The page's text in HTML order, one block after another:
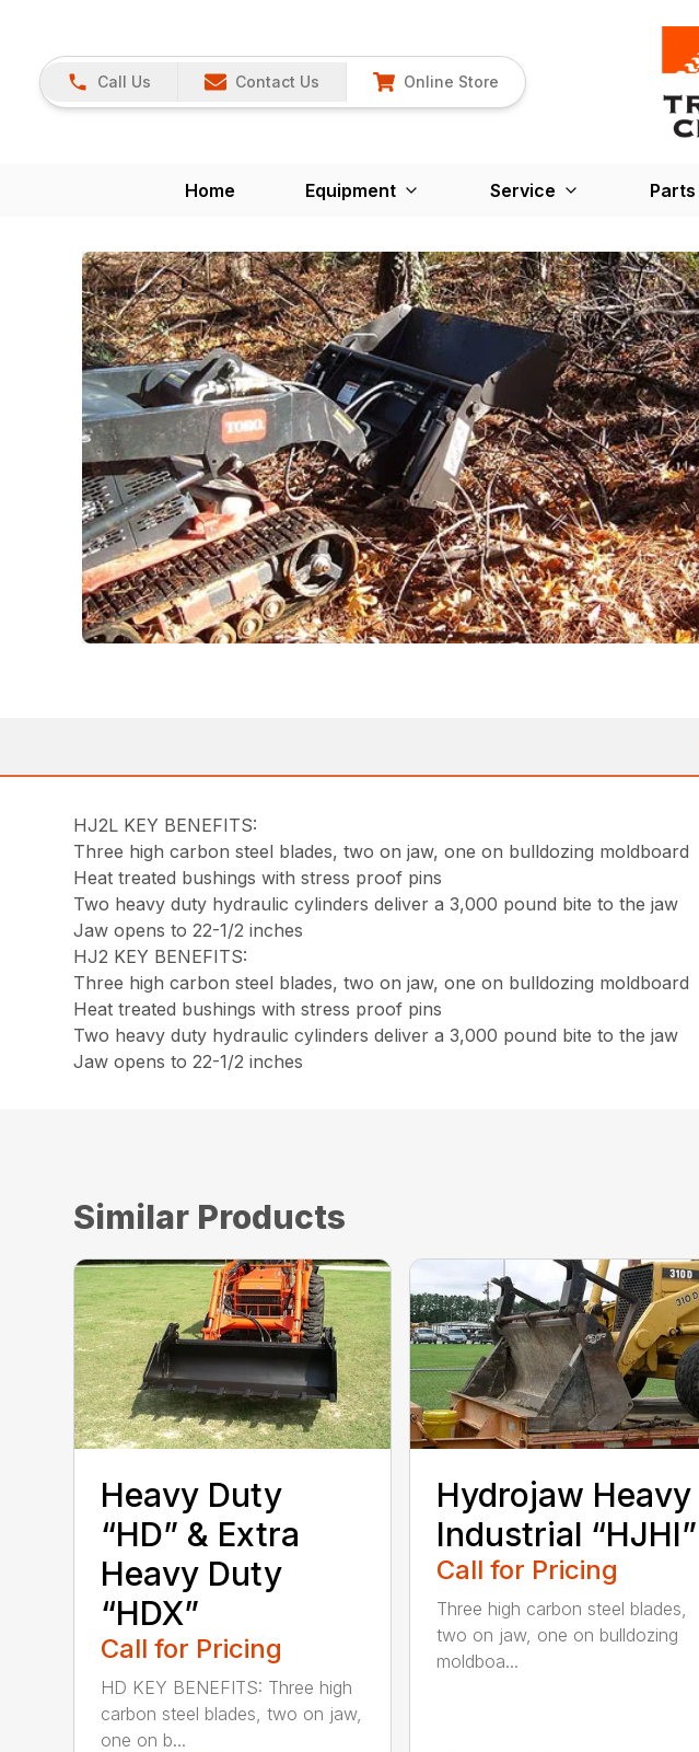
Call Us Contact Us Online Store
Home Equipment Service Parts
HJ2L KEY BENEFITS:
Three high carbon steel blades, two on jaw, one on bulldozing moldboard
Heat treated bushings with stress proof pins
Two heavy duty hydraulic cylinders deliver a 3,000 pound bite to the jaw
Jaw opens to 22-1/2 inches
HJ2 KEY BENEFITS:
Three high carbon steel blades, two on jaw, one on bulldozing moldboard
Heat treated bushings with stress proof pins
Two heavy duty hydraulic cylinders deliver a 3,000 pound bite to the jaw
Jaw opens to 22-1/2 inches
Similar Products
Heavy Duty
“HD” & Extra
Heavy Duty
“HDX”
Call for Pricing
HD KEY BENEFITS: Three high
carbon steel blades, two on jaw,
one on b...
Hydrojaw Heavy
Industrial “HJHI”
Call for Pricing
Three high carbon steel blades,
two on jaw, one on bulldozing
moldboa...